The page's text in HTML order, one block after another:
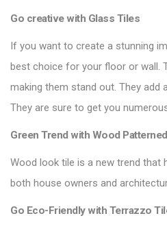
Go creative with Glass Tiles
If you want to create a stunning
best choice for your floor or wall.
making them stand out. They add
They are sure to get you
Green Trend with Wood
Wood look tile is a new trend that
both house owners and
Go Eco-Friendly with Terrazzo